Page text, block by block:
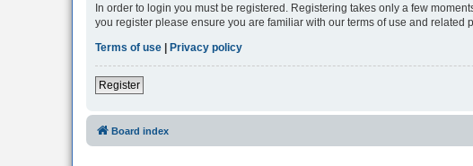
In order to login you must be registered. Registering takes only a few
you register please ensure you are familiar with our terms of use and
Terms of use | Privacy policy
Register
Board index